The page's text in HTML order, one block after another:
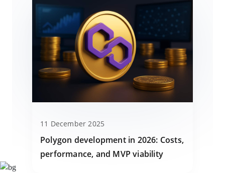
11 December 2025
Polygon development in 2026: Costs,
performance, and MVP viability